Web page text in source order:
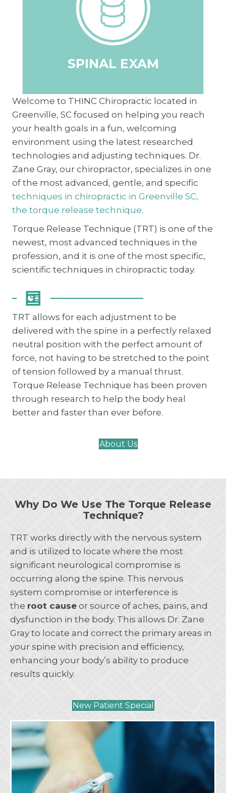
SPINAL EXAM
The doctor will conduct a full spine
neurological exam to get a direct
understanding of how your nervous system
Welcome to THINC Chiropractic located in
Greenville, SC focused on helping you reach
your health goals in a fun, welcoming
environment using the latest researched
technologies and adjusting techniques. Dr.
Zane Gray, our chiropractor, specializes in one
of the most advanced, gentle, and specific
techniques in chiropractic in Greenville SC,
the torque release technique.
Torque Release Technique (TRT) is one of the
newest, most advanced techniques in the
profession, and it is one of the most specific,
scientific techniques in chiropractic today.
TRT allows for each adjustment to be
delivered with the spine in a perfectly relaxed
neutral position with the perfect amount of
force, not having to be stretched to the point
of tension followed by a manual thrust.
Torque Release Technique has been proven
through research to help the body heal
better and faster than ever before.
About Us
Why Do We Use The Torque Release
Technique?
TRT works directly with the nervous system
and is utilized to locate where the most
significant neurological compromise is
occurring along the spine. This nervous
system compromise or interference is
the root cause or source of aches, pains, and
dysfunction in the body. This allows Dr. Zane
Gray to locate and correct the primary areas in
your spine with precision and efficiency,
enhancing your body’s ability to produce
results quickly.
New Patient Special